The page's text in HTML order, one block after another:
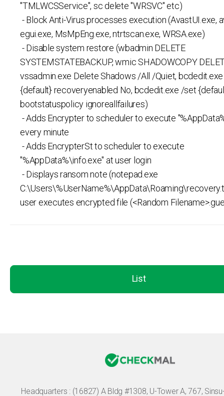
"TMLWCSService", sc delete "WRSVC" etc)
- Block Anti-Virus processes execution (AvastUI.exe,
egui.exe, MsMpEng.exe, ntrtscan.exe, WRSA.exe)
- Disable system restore (wbadmin DELETE
SYSTEMSTATEBACKUP, wmic SHADOWCOPY
vssadmin.exe Delete Shadows /All /Quiet,
{default} recoveryenabled No, bcdedit.exe /set
bootstatuspolicy ignoreallfailures)
- Adds Encrypter to scheduler to execute
every minute
- Adds EncrypterSt to scheduler to execute
"%AppData%\info.exe" at user login
- Displays ransom note (notepad.exe
user executes encrypted file (<Random
List
Headquarters : (16827) A Bldg #1308, U-Tower A, 767,